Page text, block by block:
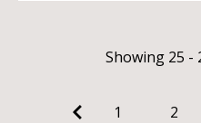
Showing 25 -
1 2